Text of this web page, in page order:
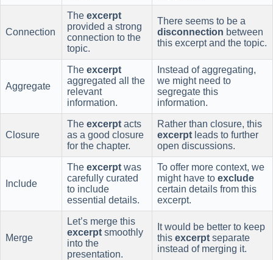
Connection
The excerpt
provided a strong
connection to the
topic.
There seems to be a
disconnection between
this excerpt and the topic.
Aggregate
The excerpt
aggregated all the
relevant
information.
Instead of aggregating,
we might need to
segregate this
information.
Closure
The excerpt acts
as a good closure
for the chapter.
Rather than closure, this
excerpt leads to further
open discussions.
Include
The excerpt was
carefully curated
to include
essential details.
To offer more context, we
might have to exclude
certain details from this
excerpt.
Merge
Let’s merge this
excerpt smoothly
into the
presentation.
It would be better to keep
this excerpt separate
instead of merging it.